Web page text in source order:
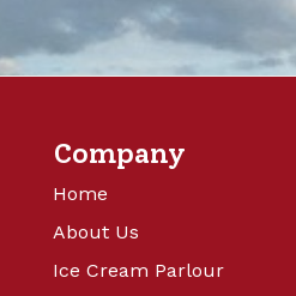
Company
Home
About Us
Ice Cream Parlour